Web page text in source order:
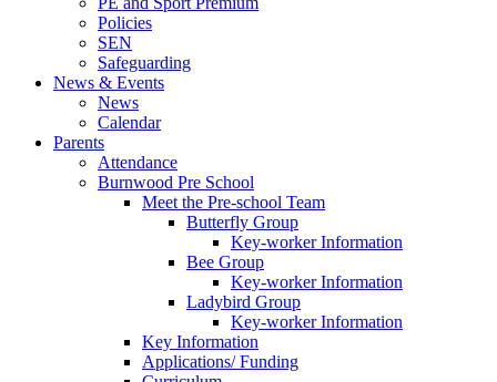
Policies
SEN
Safeguarding
News & Events
News
Calendar
Parents
Attendance
Burnwood Pre School
Meet the Pre-school Team
Butterfly Group
Key-worker Information
Bee Group
Key-worker Information
Ladybird Group
Key-worker Information
Key Information
Applications/ Funding